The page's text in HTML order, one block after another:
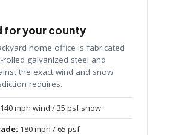
for your county
home office is fabricated
galvanized steel and
the exact wind and snow
requires.
140 mph wind / 35 psf snow
180 mph / 65 psf